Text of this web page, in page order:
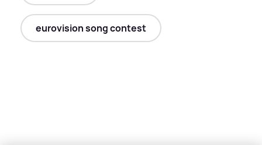
eurovision song contest